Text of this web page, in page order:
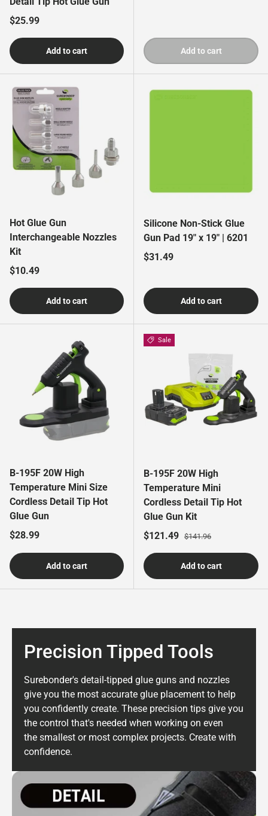
Regular price
$25.99
Add to cart Add to cart
Hot Glue Gun
Interchangeable Nozzles
Kit
Regular price
$10.49
Add to cart
Silicone Non-Stick Glue
Gun Pad 19" x 19" | 6201
Regular price
$31.49
Add to cart
B-195F 20W High
Temperature Mini Size
Cordless Detail Tip Hot
Glue Gun
Regular price
$28.99
Add to cart
Sale
B-195F 20W High
Temperature Mini
Cordless Detail Tip Hot
Glue Gun Kit
Sale price
$121.49 Regular price
$141.96
Add to cart
Precision Tipped Tools
Surebonder's detail-tipped glue guns and nozzles
give you the most accurate glue placement to help
you confidently create. These precision tips give you
the control that's needed when working on even
the smallest or most complex projects. Create with
confidence.